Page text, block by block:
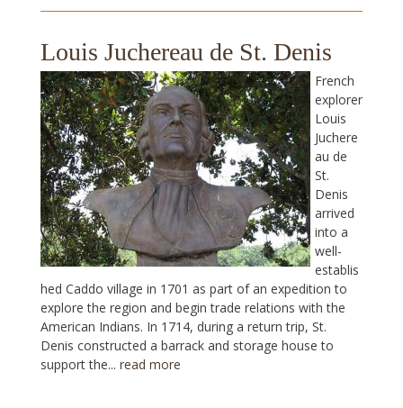
Louis Juchereau de St. Denis
French
explorer
Louis
Juchere
au de
St.
Denis
arrived
into a
well-
establis
hed Caddo village in 1701 as part of an expedition to
explore the region and begin trade relations with the
American Indians. In 1714, during a return trip, St.
Denis constructed a barrack and storage house to
support the... read more